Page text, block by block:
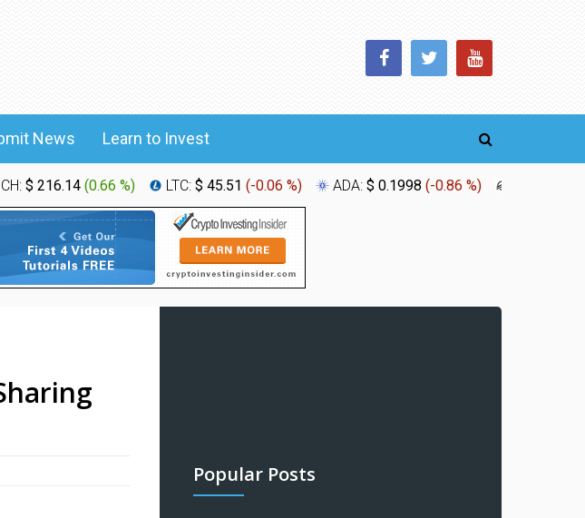
News Learn to Invest
$ 216.14 (0.66 %) LTC: $ 45.51 (-0.06 %) ADA: $ 0.1998 (-0.86 %)
Popular Posts